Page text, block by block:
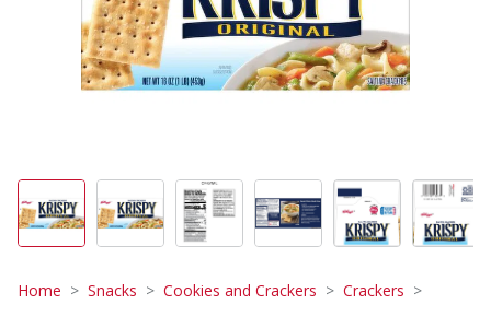
Home Snacks Cookies and Crackers Crackers